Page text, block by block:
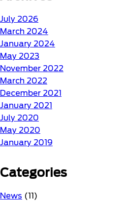
July 2026
March 2024
January 2024
May 2023
November 2022
March 2022
December 2021
January 2021
July 2020
May 2020
January 2019
Categories
News (11)